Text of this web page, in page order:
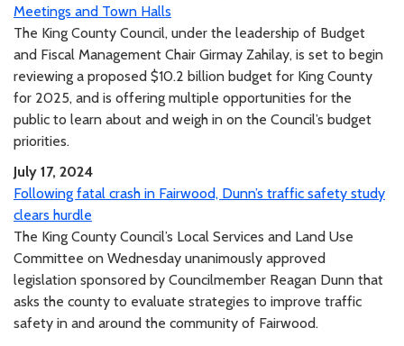
Meetings and Town Halls
The King County Council, under the leadership of Budget
and Fiscal Management Chair Girmay Zahilay, is set to begin
reviewing a proposed $10.2 billion budget for King County
for 2025, and is offering multiple opportunities for the
public to learn about and weigh in on the Council’s budget
priorities.
July 17, 2024
Following fatal crash in Fairwood, Dunn’s traffic safety study
clears hurdle
The King County Council’s Local Services and Land Use
Committee on Wednesday unanimously approved
legislation sponsored by Councilmember Reagan Dunn that
asks the county to evaluate strategies to improve traffic
safety in and around the community of Fairwood.